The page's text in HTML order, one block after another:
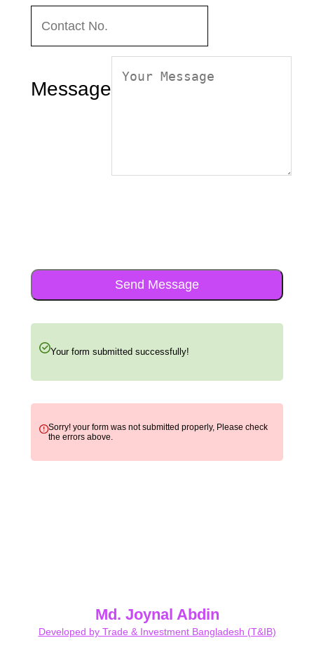
Message
Send Message
Your form submitted successfully!
Sorry! your form was not submitted properly, Please check
the errors above.
Md. Joynal Abdin
Developed by Trade & Investment Bangladesh (T&IB)